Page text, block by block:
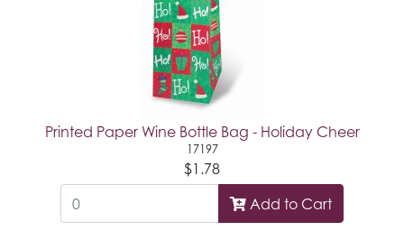
Printed Paper Wine Bottle Bag - Holiday Cheer
17197
$1.78
Add to Cart